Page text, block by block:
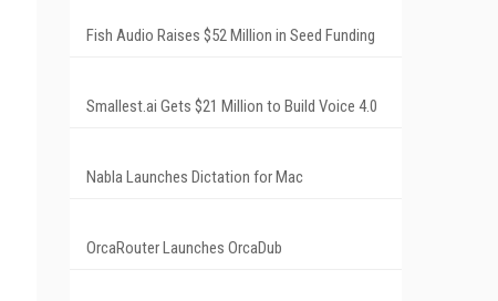
Fish Audio Raises $52 Million in Seed Funding
Smallest.ai Gets $21 Million to Build Voice 4.0
Nabla Launches Dictation for Mac
OrcaRouter Launches OrcaDub